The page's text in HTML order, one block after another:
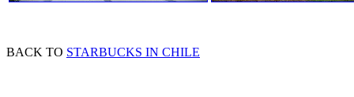
BACK TO STARBUCKS IN CHILE